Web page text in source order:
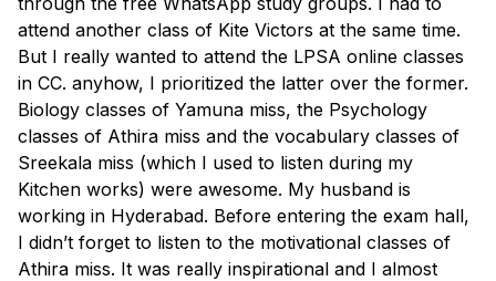
attend another class of Kite Victors at the same time.
But I really wanted to attend the LPSA online classes
in CC. anyhow, I prioritized the latter over the former.
Biology classes of Yamuna miss, the Psychology
classes of Athira miss and the vocabulary classes of
Sreekala miss (which I used to listen during my
Kitchen works) were awesome. My husband is
working in Hyderabad. Before entering the exam hall,
I didn’t forget to listen to the motivational classes of
Athira miss. It was really inspirational and I almost